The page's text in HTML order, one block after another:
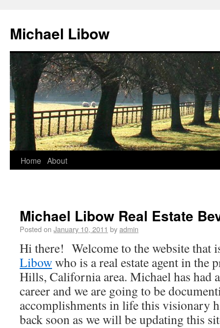
Michael Libow
Home About
Michael Libow Real Estate
Posted on January 10, 2011 byadmin
Hi there! Welcome to the website that
Libowwho is a real estate agent in the
Hills, California area. Michael has had
career and we are going to be
accomplishments in life this visionary
back soon as we will be updating this